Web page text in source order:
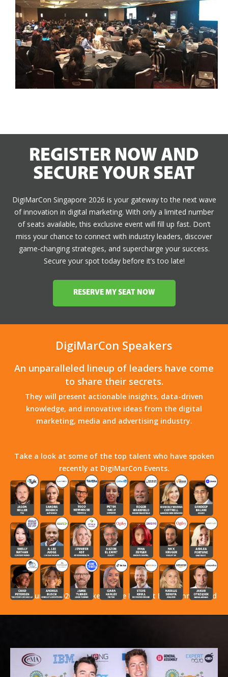
REGISTER NOW AND
SECURE YOUR SEAT
DigiMarCon Singapore 2026 is your gateway to the next wave
of innovation in digital marketing. With only a limited number
of seats available, this exclusive event will fill up fast. Don’t
miss your chance to connect with industry leaders, discover
game-changing strategies, and supercharge your success.
Secure your spot today before it’s too late!
RESERVE MY SEAT NOW
DigiMarCon Speakers
An unparalleled lineup of leaders have come
to share their secrets.
They will present actionable insights, data-driven
knowledge, and innovative ideas from the digital
marketing, media and advertising industry.
Take a look at some of the top talent who have spoken
recently at DigiMarCon Events.
Stay Tuned! 2026 Speakers Have Not Yet Been Announced